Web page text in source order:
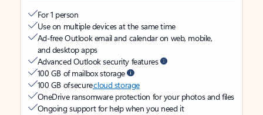
For 1 person
Use on multiple devices at the same time
Ad-free Outlook email and calendar on web, mobile,
and desktop apps
Advanced Outlook security features
100 GB of mailbox storage
100 GB of securecloud storage
OneDrive ransomware protection for your photos and files
Ongoing support for help when you need it